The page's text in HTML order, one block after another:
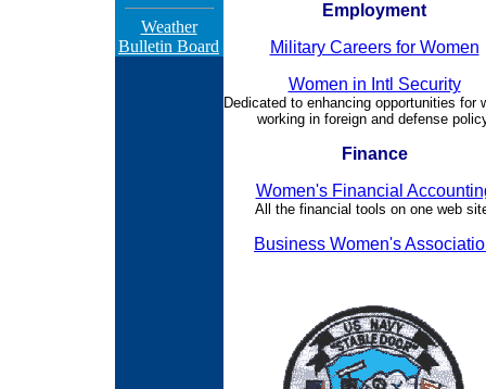
Weather
Bulletin Board
Employment
Military Careers for Women
Women in Intl Security
Dedicated to enhancing opportunities for
working in foreign and defense
Finance
Women's Financial
All the financial tools on one web
Business Women's